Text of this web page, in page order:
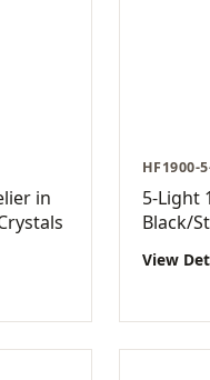
in
HF1900-
5-Light
Black/
View